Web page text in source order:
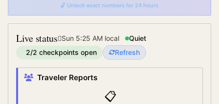
🔓 Unlock exact numbers for 24 hours
Live status Sun 5:25 AMlocal
Quiet
2/2 checkpoints open Refresh
Traveler Reports
📋